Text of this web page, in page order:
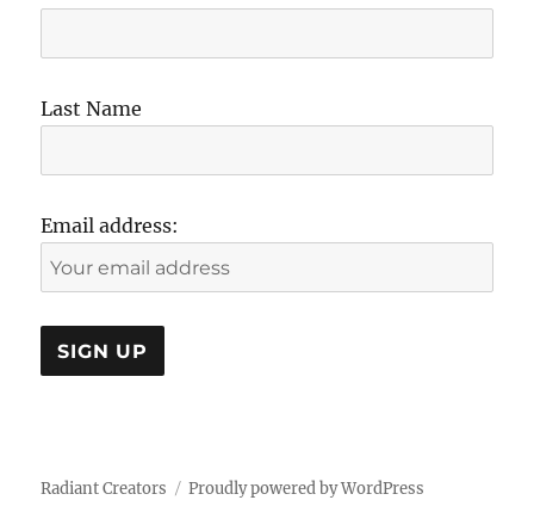
Last Name
Email address:
Radiant Creators Proudly powered by WordPress